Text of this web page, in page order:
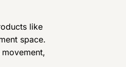
like
space.